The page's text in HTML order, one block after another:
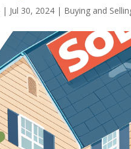
| Jul 30, 2024 | Buying and